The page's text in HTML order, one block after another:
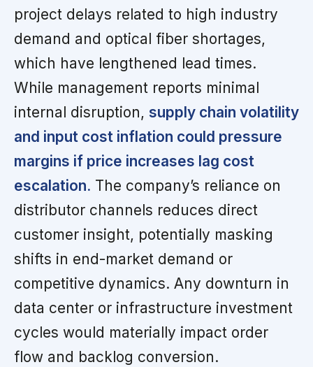
project delays related to high industry
demand and optical fiber shortages,
which have lengthened lead times.
While management reports minimal
internal disruption, supply chain volatility
and input cost inflation could pressure
margins if price increases lag cost
escalation. The company’s reliance on
distributor channels reduces direct
customer insight, potentially masking
shifts in end-market demand or
competitive dynamics. Any downturn in
data center or infrastructure investment
cycles would materially impact order
flow and backlog conversion.